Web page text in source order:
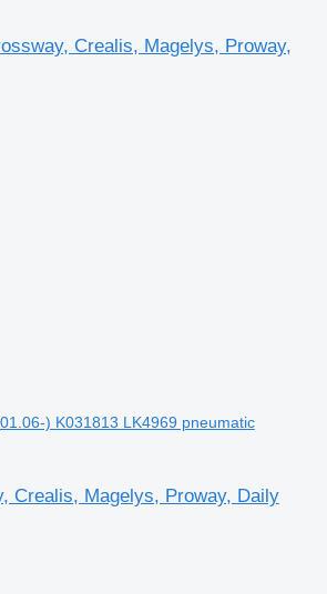
Crealis, Magelys, Proway,
) K031813 LK4969 pneumatic
Crealis, Magelys, Proway, Daily